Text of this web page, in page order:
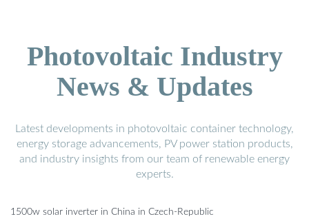
Photovoltaic Industry
News & Updates
Latest developments in photovoltaic container technology,
energy storage advancements, PV power station products,
and industry insights from our team of renewable energy
experts.
1500w solar inverter in China in Czech-Republic